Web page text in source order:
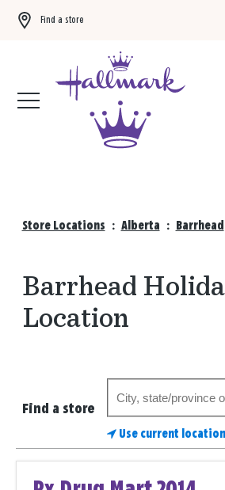
Find a store
Store Locations : Alberta : Barrhead
Barrhead
Location
Find a store
store
Use current location